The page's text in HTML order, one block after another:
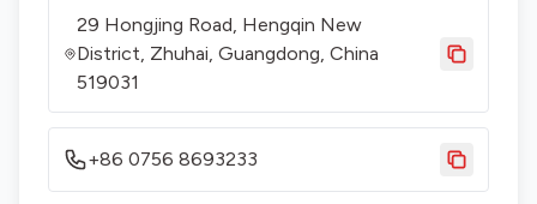
29 Hongjing Road, Hengqin New
District, Zhuhai, Guangdong, China
519031
+86 0756 8693233